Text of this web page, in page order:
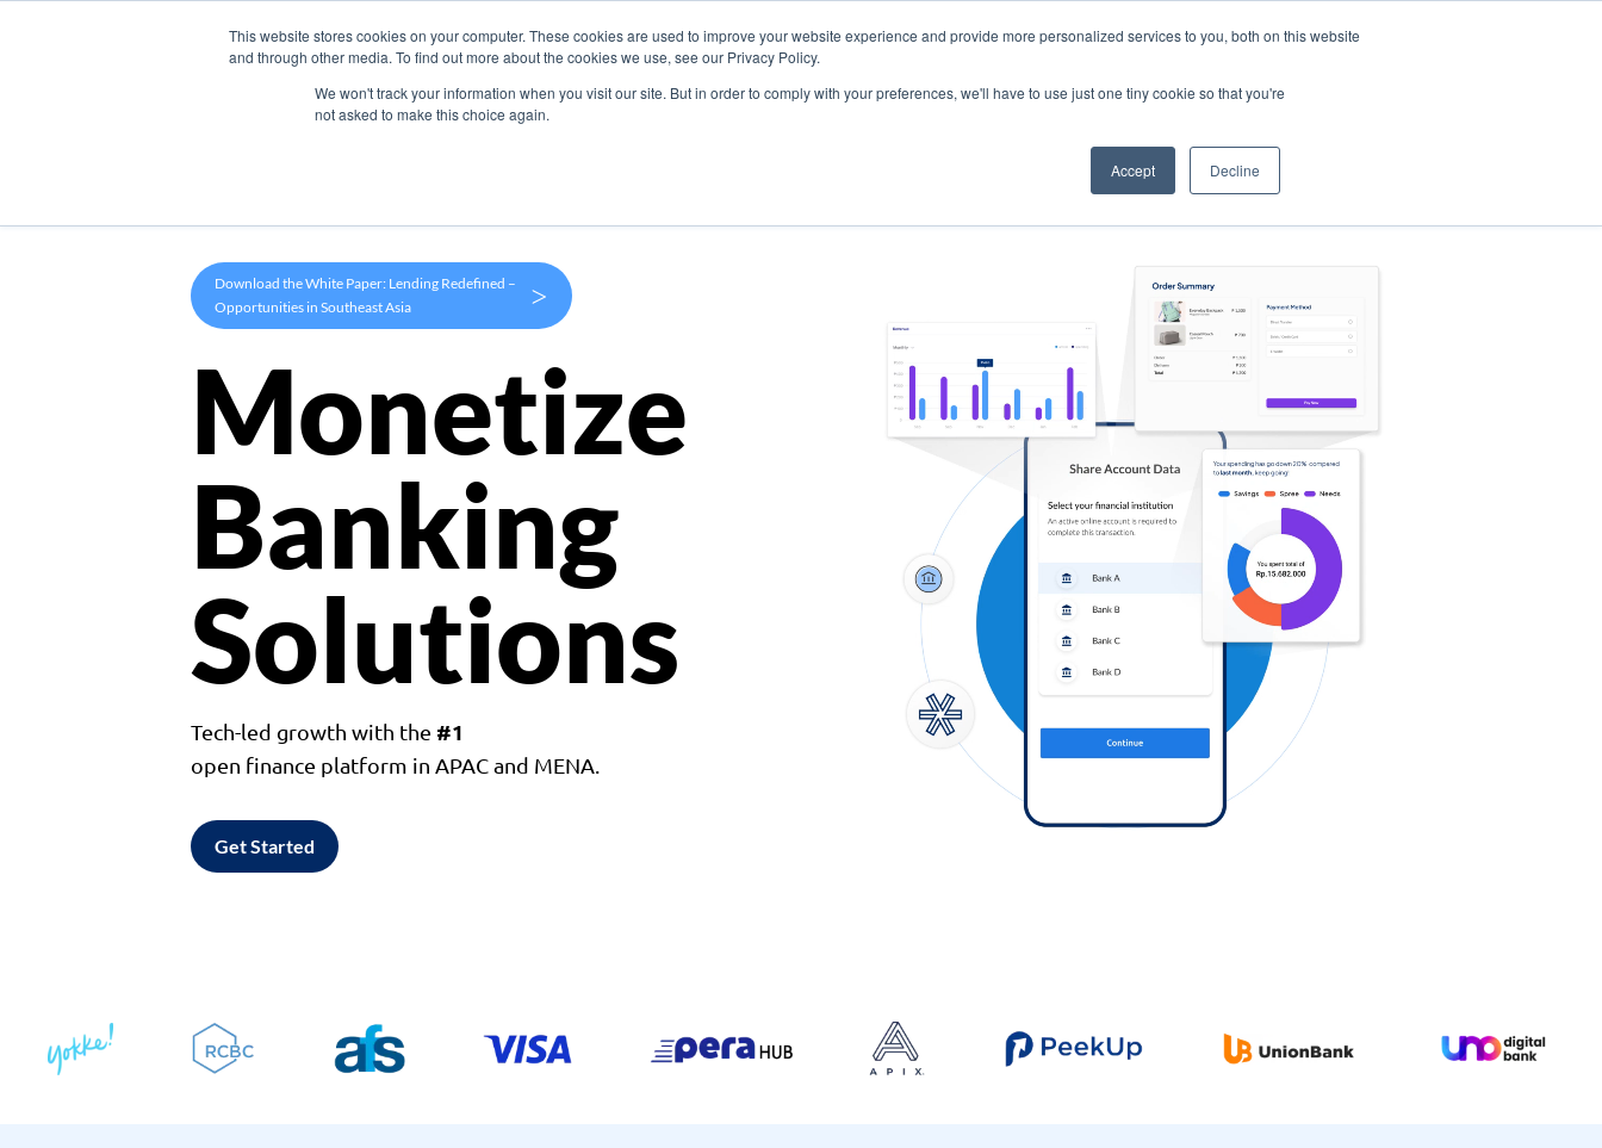
This website stores cookies on your computer. These cookies are used to improve your website experience and provide more personalized services to you, both on this website
and through other media. To find out more about the cookies we use, see our Privacy Policy.
We won't track your information when you visit our site. But in order to comply with your preferences, we'll have to use just one tiny cookie so that you're
not asked to make this choice again.
Accept Decline
Products Use Cases Company
Download the White Paper: Lending Redefined –
Opportunities in Southeast Asia
>
Monetize
Banking
Solutions
Tech-led growth with the #1
open finance platform in APAC and MENA.
Get Started